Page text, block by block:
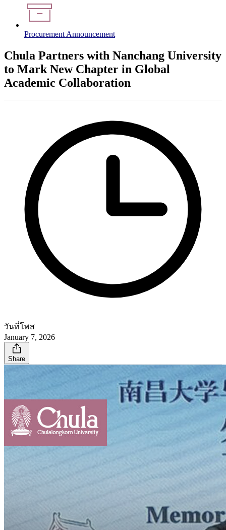
Procurement Announcement
Chula Partners with Nanchang University
to Mark New Chapter in Global
Academic Collaboration
วันที่โพส
January 7, 2026
Share